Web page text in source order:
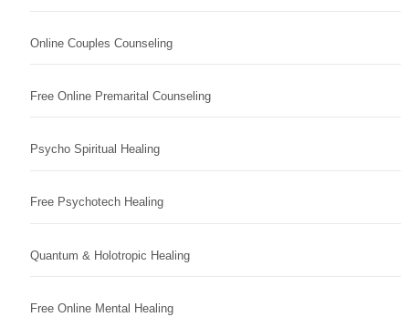
Online Couples Counseling
Free Online Premarital Counseling
Psycho Spiritual Healing
Free Psychotech Healing
Quantum & Holotropic Healing
Free Online Mental Healing